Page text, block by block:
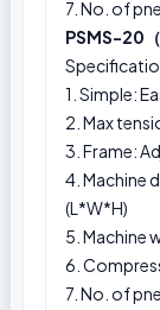
7. No. of
PSMS-20
1. Simple:
2. Max
3. Frame:
4. Machine
(L*W*H)
5. Machine
6.
7. No. of